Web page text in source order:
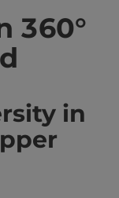
360°
in